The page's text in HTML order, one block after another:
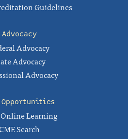
Guidelines
Advocacy
Advocacy
Advocacy
Advocacy
Opportunities
Learning
Search